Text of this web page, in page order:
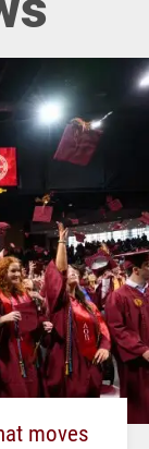
moves